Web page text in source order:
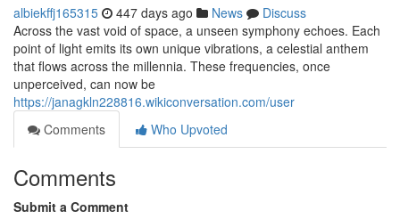
albiekffj165315 447 days ago News
Discuss
Across the vast void of space, a unseen symphony echoes. Each
point of light emits its own unique vibrations, a celestial anthem
that flows across the millennia. These frequencies, once
unperceived, can now be
https://janagkln228816.wikiconversation.com/user
Comments
Who Upvoted
Comments
Submit a Comment